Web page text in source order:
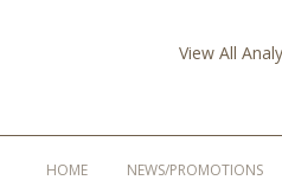
View All
HOME NEWS/PROMOTIONS